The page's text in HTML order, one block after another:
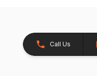
Call Us